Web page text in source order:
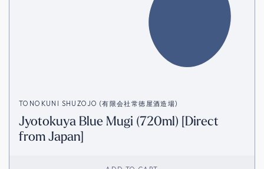
TONOKUNI SHUZOJO (有限会社常徳屋酒造場)
Jyotokuya Blue Mugi (720ml) [Direct
from Japan]